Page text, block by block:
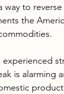
way to
the
is alarming